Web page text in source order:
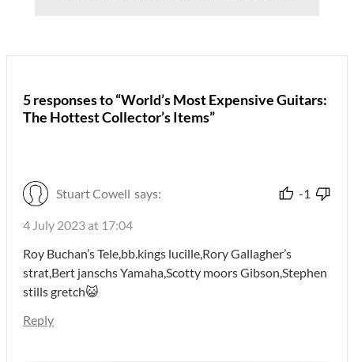
5 responses to “World’s Most Expensive Guitars:
The Hottest Collector’s Items”
Stuart Cowell says: -1
4 July 2023 at 17:04
Roy Buchan’s Tele,bb.kings lucille,Rory Gallagher’s
strat,Bert janschs Yamaha,Scotty moors Gibson,Stephen
stills gretch😺
Reply